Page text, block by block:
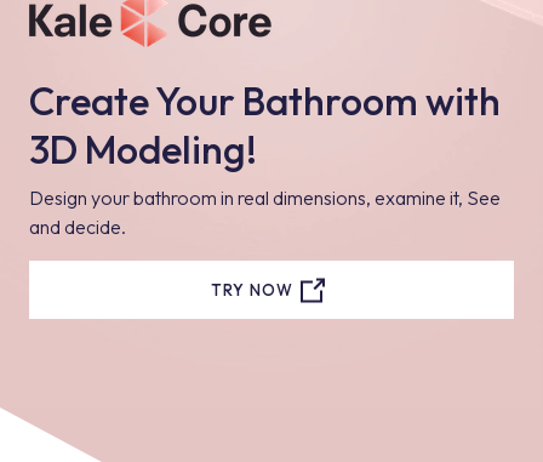
Create Your Bathroom with
3D Modeling!
Design your bathroom in real dimensions, examine it, See
and decide.
TRY NOW